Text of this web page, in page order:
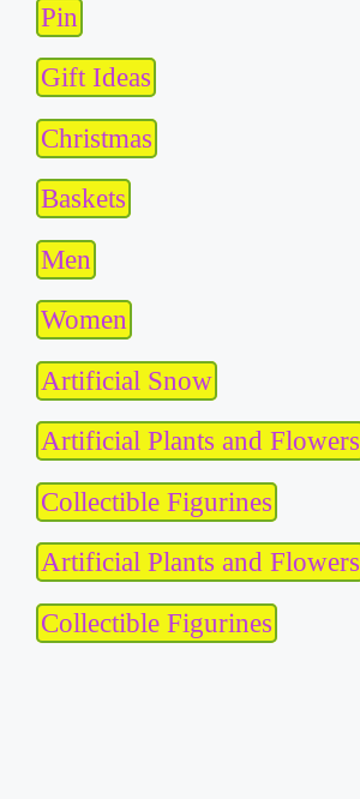
Pin
Gift Ideas
Christmas
Baskets
Men
Women
Artificial Snow
Artificial Plants and Flowers
Collectible Figurines
Artificial Plants and Flowers
Collectible Figurines